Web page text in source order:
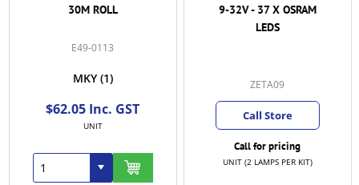
30M ROLL
E49-0113
MKY (1)
$62.05 Inc. GST
UNIT
9-32V - 37 X OSRAM
LEDS
ZETA09
Call Store
Call for pricing
UNIT (2 LAMPS PER KIT)